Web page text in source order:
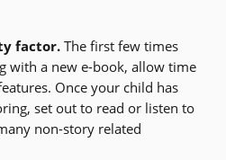
factor.The first few times
with a new e-book, allow time
Once your child has
set out to read or listen to
non-story related